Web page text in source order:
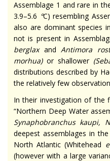
Assemblage 1 and rare in
3.9–5.6 °C) resembling
also are dominant species
not is present in
berglaxandAntimora
morhua)or shallower (
distributions described by
the relatively few
In their investigation of the
“Northern Deep Water
Synaphobranchus kaupi,
deepest assemblages in
North Atlantic (Whitehead
(however with a large